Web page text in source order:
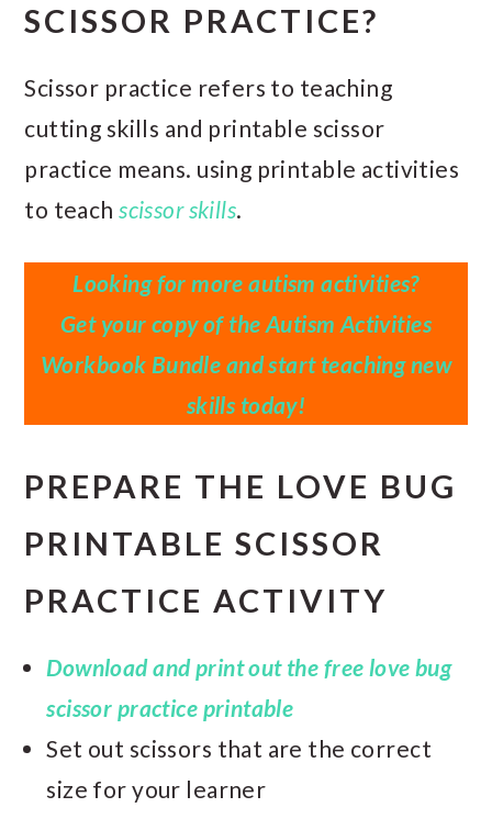
SCISSOR PRACTICE?
Scissor practice refers to teaching
cutting skills and printable scissor
practice means. using printable activities
to teachscissor skills.
Looking for more autism activities?
Get your copy of the Autism Activities
Workbook Bundle and start teaching new
skills today!
PREPARE THE LOVE BUG
PRINTABLE SCISSOR
PRACTICE ACTIVITY
Download and print out the free love bug
scissor practice printable
Set out scissors that are the correct
size for your learner